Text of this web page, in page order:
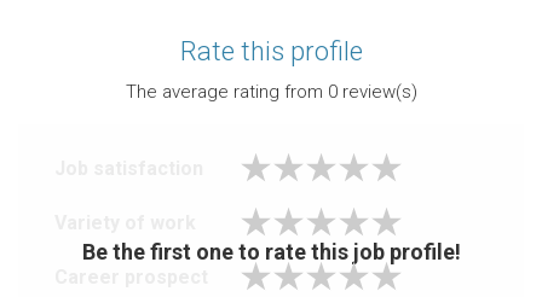
Rate this profile
The average rating from 0review(s)
Be the first one to rate this job profile!